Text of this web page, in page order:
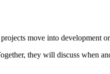
move into development
they will discuss when